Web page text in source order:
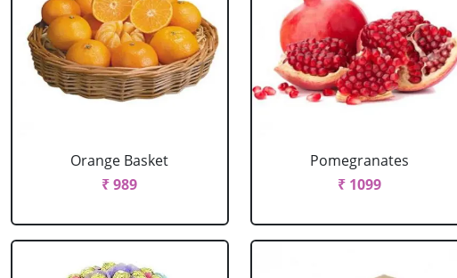
Orange Basket
₹ 989
Pomegranates
₹ 1099